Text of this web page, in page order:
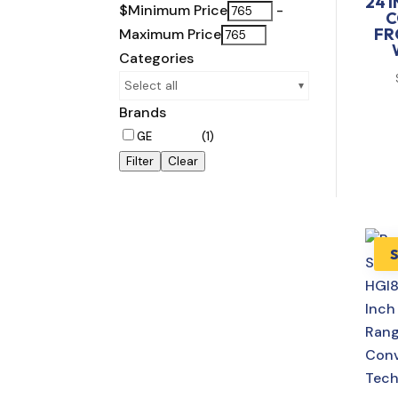
$Minimum Price
-
Maximum Price
Categories
Select all
Brands
GE
(1)
Filter
Clear